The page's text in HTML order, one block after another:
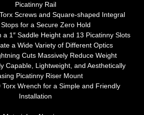
Picatinny Rail
Screws and Square-shaped Integral
for a Secure Zero Hold
a 1″ Saddle Height and 13 Picatinny Slots
a Wide Variety of Different Optics
Cuts Massively Reduce Weight
Capable, Lightweight, and Aesthetically
Picatinny Riser Mount
Torx Wrench for a Simple and Friendly
Installation